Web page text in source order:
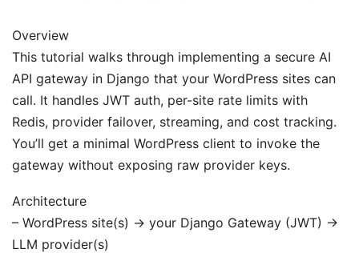
Overview
This tutorial walks through implementing a secure AI
API gateway in Django that your WordPress sites can
call. It handles JWT auth, per-site rate limits with
Redis, provider failover, streaming, and cost tracking.
You’ll get a minimal WordPress client to invoke the
gateway without exposing raw provider keys.
Architecture
– WordPress site(s) -> your Django Gateway (JWT) ->
LLM provider(s)